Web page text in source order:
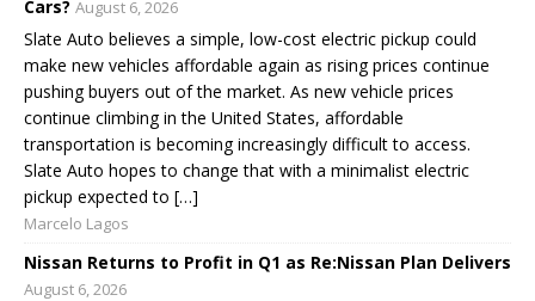
Cars? August 6, 2026
Slate Auto believes a simple, low-cost electric pickup could
make new vehicles affordable again as rising prices continue
pushing buyers out of the market. As new vehicle prices
continue climbing in the United States, affordable
transportation is becoming increasingly difficult to access.
Slate Auto hopes to change that with a minimalist electric
pickup expected to […]
Marcelo Lagos
Nissan Returns to Profit in Q1 as Re:Nissan Plan Delivers
August 6, 2026